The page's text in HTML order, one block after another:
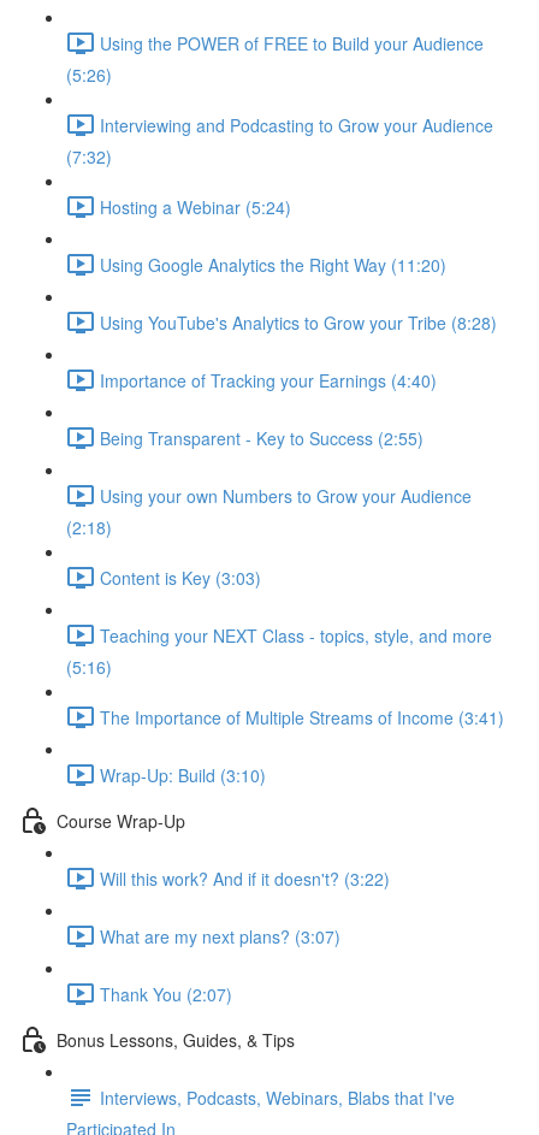
Using the POWER of FREE to Build your Audience
(5:26)
Interviewing and Podcasting to Grow your Audience
(7:32)
Hosting a Webinar (5:24)
Using Google Analytics the Right Way (11:20)
Using YouTube's Analytics to Grow your Tribe (8:28)
Importance of Tracking your Earnings (4:40)
Being Transparent - Key to Success (2:55)
Using your own Numbers to Grow your Audience
(2:18)
Content is Key (3:03)
Teaching your NEXT Class - topics, style, and more
(5:16)
The Importance of Multiple Streams of Income (3:41)
Wrap-Up: Build (3:10)
Course Wrap-Up
Will this work? And if it doesn't? (3:22)
What are my next plans? (3:07)
Thank You (2:07)
Bonus Lessons, Guides, & Tips
Interviews, Podcasts, Webinars, Blabs that I've
Participated In